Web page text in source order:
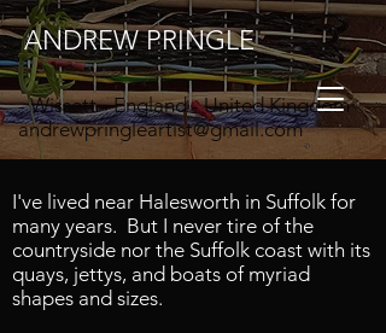
ANDREW PRINGLE
- Wissett - England - United Kingdom
andrewpringleartist@gmail.com
https://www.instagram.com/andrewpringl
eartist/
I've lived near Halesworth in Suffolk for
many years. But I never tire of the
countryside nor the Suffolk coast with its
quays, jettys, and boats of myriad
shapes and sizes.